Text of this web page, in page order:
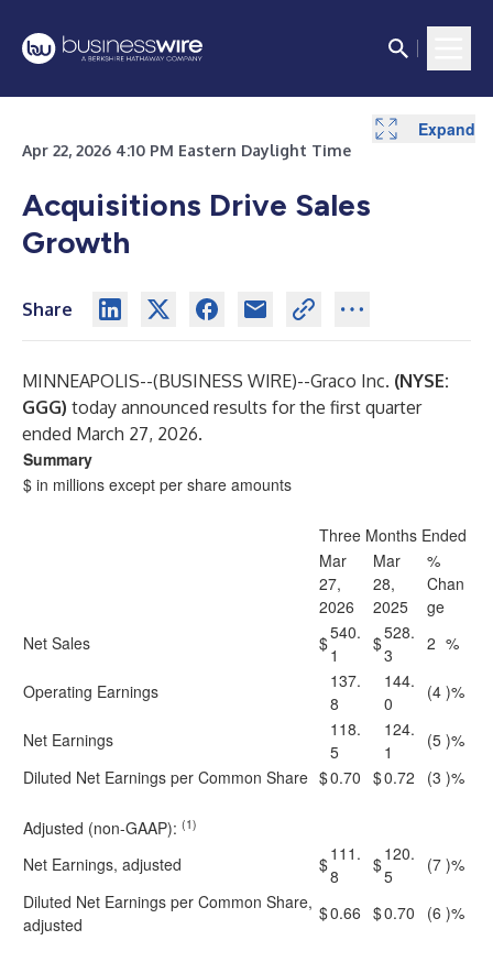
Apr 22, 2026 4:10 PM Eastern Daylight Time
Acquisitions Drive Sales
Growth
Share
MINNEAPOLIS--(BUSINESS WIRE)--Graco Inc. (NYSE:
GGG) today announced results for the first quarter
ended March 27, 2026.
Summary
$ in millions except per share amounts
Three Months Ended
Mar
27,
2026
Mar
28,
2025
%
Chan
ge
Net Sales
$540.
1
$528.
3
2 %
Operating Earnings
137.
8
144.
0
(4 )%
Net Earnings
118.
5
124.
1
(5 )%
Diluted Net Earnings per Common Share $0.70 $0.72 (3 )%
Adjusted (non-GAAP): (1)
Net Earnings, adjusted $111.
8
$120.
5
(7 )%
Diluted Net Earnings per Common Share,
adjusted
$0.66 $0.70 (6 )%
Expand
Expand
Expand
Expand
Expand
Expand
Expand
Expand
Expand